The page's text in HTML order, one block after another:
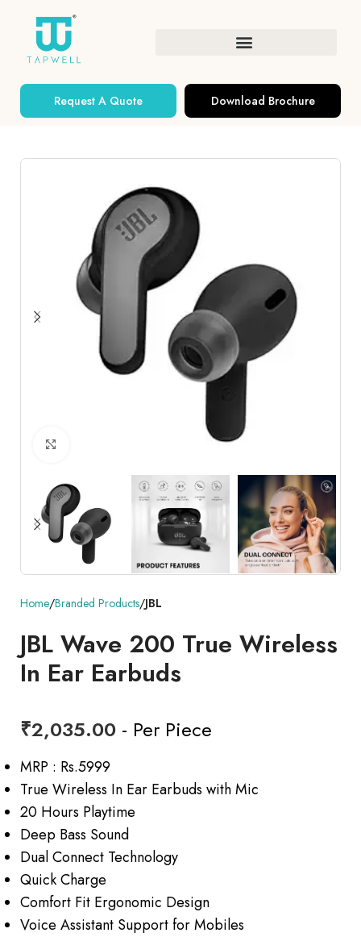
Request A Quote Download Brochure
Home Branded Products JBL
JBL Wave 200 True Wireless
In Ear Earbuds
₹2,035.00 - Per Piece
MRP : Rs.5999
True Wireless In Ear Earbuds with Mic
20 Hours Playtime
Deep Bass Sound
Dual Connect Technology
Quick Charge
Comfort Fit Ergonomic Design
Voice Assistant Support for Mobiles